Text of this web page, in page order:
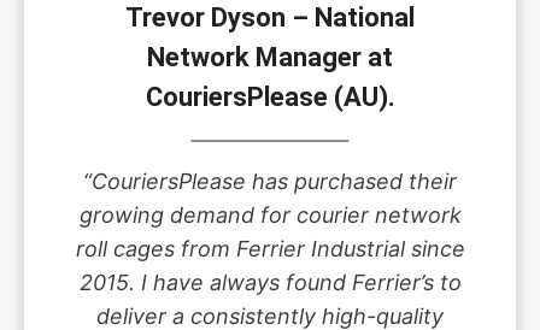
Trevor Dyson – National
Network Manager at
CouriersPlease (AU).
“CouriersPlease has purchased their
growing demand for courier network
roll cages from Ferrier Industrial since
2015. I have always found Ferrier’s to
deliver a consistently high-quality